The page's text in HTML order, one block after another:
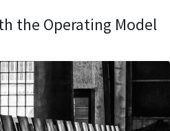
the Operating Model